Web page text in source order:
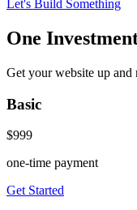
Let's Build Something
One
Get your website up
Basic
$999
one-time payment
Get Started